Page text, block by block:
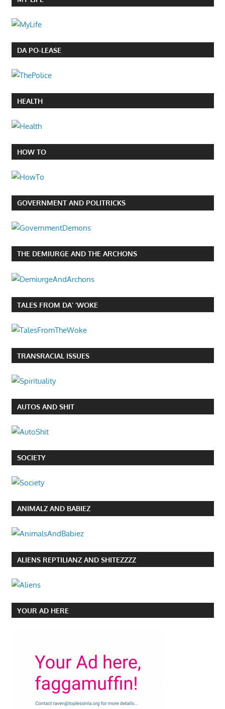
DA PO-LEASE
HEALTH
HOW TO
GOVERNMENT AND POLITRICKS
THE DEMIURGE AND THE ARCHONS
TALES FROM DA’ ‘WOKE
TRANSRACIAL ISSUES
AUTOS AND SHIT
SOCIETY
ANIMALZ AND BABIEZ
ALIENS REPTILIANZ AND SHITEZZZZ
YOUR AD HERE